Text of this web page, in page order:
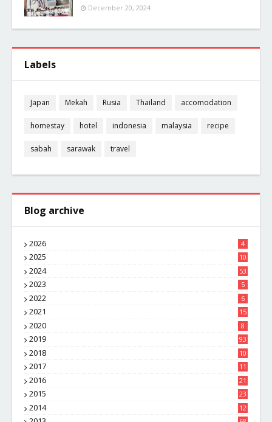
December 20, 2024
Labels
Japan Mekah Rusia Thailand accomodation
homestay hotel indonesia malaysia recipe
sabah sarawak travel
Blog archive
2026 4
2025
10
8
2024 53
2023 5
2022 6
2021 15
2020 8
2019 93
2018
10
4
2017
11
1
2016
21
1
2015
23
7
2014
12
2